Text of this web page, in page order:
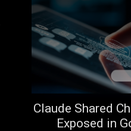
Claude Shared
Exposed in